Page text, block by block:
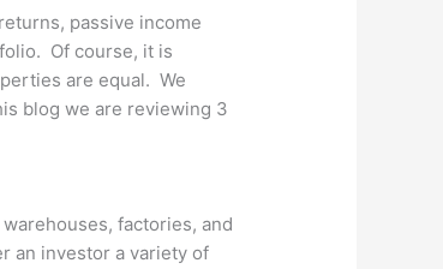
passive income
Of course, it is
are equal. We
blog we are reviewing 3
factories, and
an investor a variety of